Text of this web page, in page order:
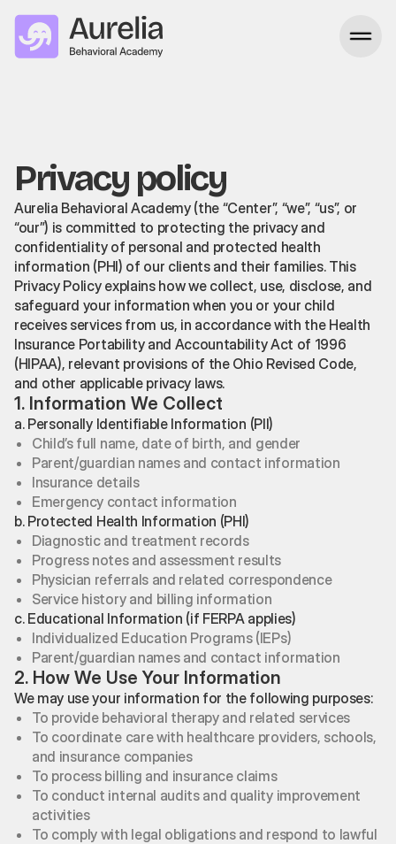
Privacy policy
Aurelia Behavioral Academy (the “Center”, “we”, “us”, or
“our”) is committed to protecting the privacy and
confidentiality of personal and protected health
information (PHI) of our clients and their families. This
Privacy Policy explains how we collect, use, disclose, and
safeguard your information when you or your child
receives services from us, in accordance with the Health
Insurance Portability and Accountability Act of 1996
(HIPAA), relevant provisions of the Ohio Revised Code,
and other applicable privacy laws.
1. Information We Collect
a. Personally Identifiable Information (PII)
Child’s full name, date of birth, and gender
Parent/guardian names and contact information
Insurance details
Emergency contact information
b. Protected Health Information (PHI)
Diagnostic and treatment records
Progress notes and assessment results
Physician referrals and related correspondence
Service history and billing information
c. Educational Information (if FERPA applies)
Individualized Education Programs (IEPs)
Parent/guardian names and contact information
2. How We Use Your Information
We may use your information for the following purposes:
To provide behavioral therapy and related services
To coordinate care with healthcare providers, schools,
and insurance companies
To process billing and insurance claims
To conduct internal audits and quality improvement
activities
To comply with legal obligations and respond to lawful